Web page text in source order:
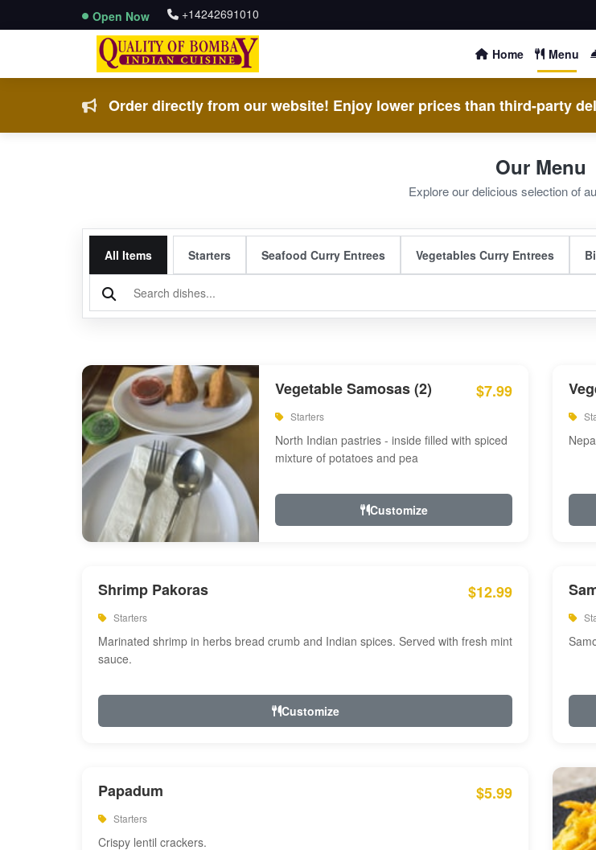
Open Now +14242691010
Home Menu
Order directly from our website! Enjoy lower prices than third-party
Our Menu
Explore our delicious selection of
All Items Starters Seafood Curry Entrees Vegetables Curry Entrees
Vegetable Samosas (2) $7.99
Starters
North Indian pastries - inside filled with spiced
mixture of potatoes and pea
Customize
Shrimp Pakoras $12.99
Starters
Marinated shrimp in herbs bread crumb and Indian spices. Served with fresh mint
sauce.
Customize
Papadum $5.99
Starters
Crispy lentil crackers.